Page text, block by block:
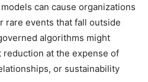
can cause organizations
rare events that fall outside
algorithms might
at the expense of
or sustainability